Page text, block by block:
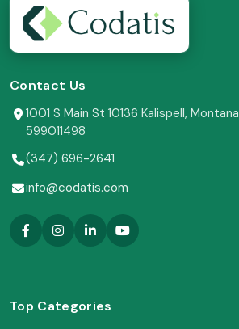
Contact Us
1001 S Main St 10136 Kalispell, Montana
599011498
(347) 696-2641
info@codatis.com
Top Categories